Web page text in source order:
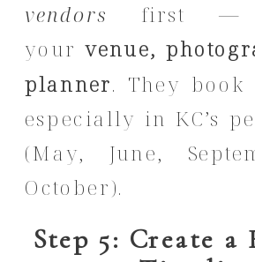
vendors first —
your venue,
planner. They book
especially in KC’s
(May, June,
October).
Step 5: Create a